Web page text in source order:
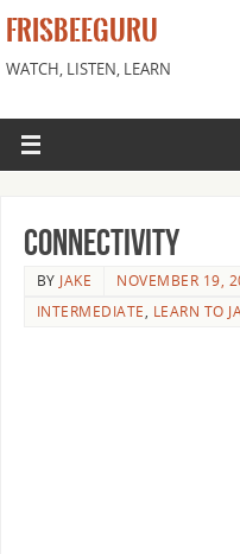
FRISBEEGURU
WATCH, LISTEN, LEARN
Connectivity
BY JAKE
NOVEMBER 19,
INTERMEDIATE, LEARN TO